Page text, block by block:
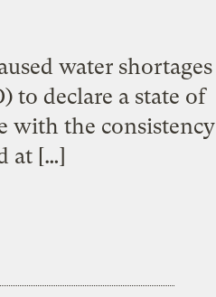
water shortages
to declare a state of
with the consistency
at […]